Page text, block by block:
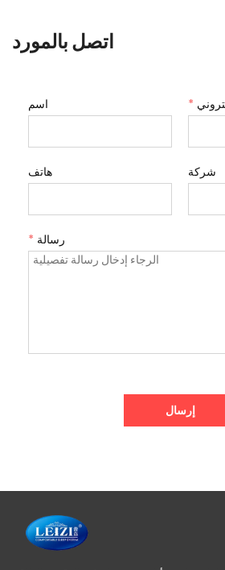
اتصل بالمورد
اسم *
هاتف شركة
* رسالة
إرسال